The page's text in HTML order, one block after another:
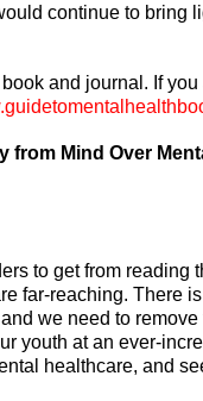
continue to bring
and journal. If
from Mind Over
to get from reading
far-reaching. There
we need to
youth at an ever-
healthcare, and